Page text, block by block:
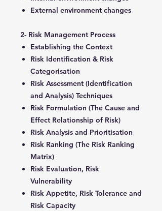
External environment changes
2- Risk Management Process
Establishing the Context
Risk Identification & Risk
Categorisation
Risk Assessment (Identification
and Analysis) Techniques
Risk Formulation (The Cause and
Effect Relationship of Risk)
Risk Analysis and Prioritisation
Risk Ranking (The Risk Ranking
Matrix)
Risk Evaluation, Risk
Vulnerability
Risk Appetite, Risk Tolerance and
Risk Capacity